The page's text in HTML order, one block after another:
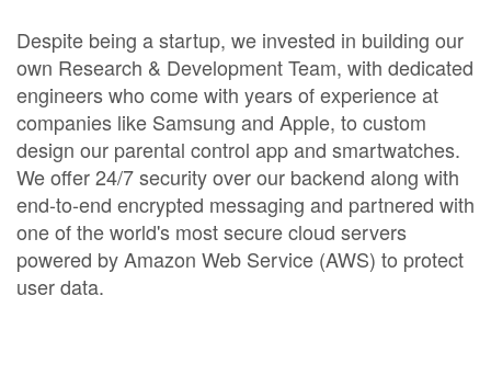
Despite being a startup, we invested in building our
own Research & Development Team, with dedicated
engineers who come with years of experience at
companies like Samsung and Apple, to custom
design our parental control app and smartwatches.
We offer 24/7 security over our backend along with
end-to-end encrypted messaging and partnered with
one of the world's most secure cloud servers
powered by Amazon Web Service (AWS) to protect
user data.